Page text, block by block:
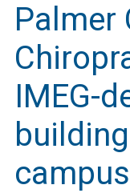
Palmer
IMEG-
campus